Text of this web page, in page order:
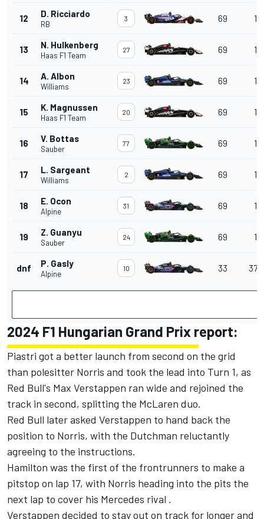
12 D. Ricciardo
RB
3 69 1
13 N. Hulkenberg
Haas F1 Team
27 69 1
14 A. Albon
Williams
23 69 1
15 K. Magnussen
Haas F1 Team
20 69 1
16 V. Bottas
Sauber
77 69 1
17 L. Sargeant
Williams
2 69 1
18 E. Ocon
Alpine
31 69 1
19 Z. Guanyu
Sauber
24 69 1
dnf P. Gasly
Alpine
10 33 37
2024 F1 Hungarian Grand Prix report:
Piastri got a better launch from second on the grid
than polesitter Norris and took the lead into Turn 1, as
Red Bull's Max Verstappen ran wide and rejoined the
track in second, splitting the McLaren duo.
Red Bull later asked Verstappen to hand back the
position to Norris, with the Dutchman reluctantly
agreeing to the instructions.
Hamilton was the first of the frontrunners to make a
pitstop on lap 17, with Norris heading into the pits the
next lap to cover his Mercedes rival .
Verstappen decided to stay out on track for longer and